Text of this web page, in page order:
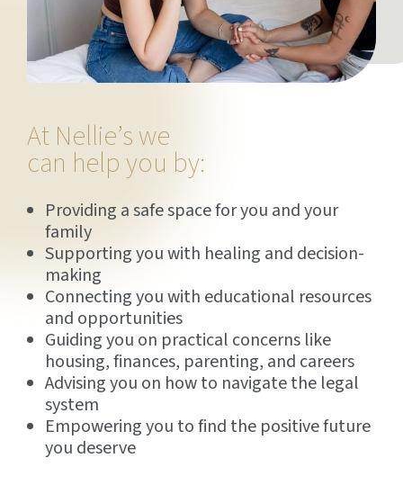
At Nellie’s we
can help you by:
Providing a safe space for you and your
family
Supporting you with healing and decision-
making
Connecting you with educational resources
and opportunities
Guiding you on practical concerns like
housing, finances, parenting, and careers
Advising you on how to navigate the legal
system
Empowering you to find the positive future
you deserve